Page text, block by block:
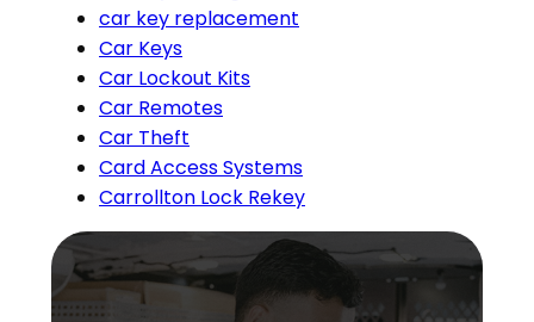
car key replacement
Car Keys
Car Lockout Kits
Car Remotes
Car Theft
Card Access Systems
Carrollton Lock Rekey